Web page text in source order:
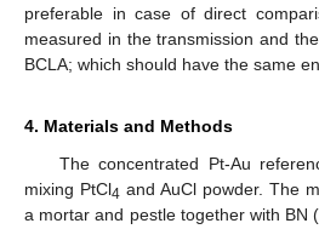
preferable in case of direct
measured in the transmission and
BCLA; which should have the same
4. Materials and Methods
The concentrated Pt-Au
mixing PtCl4 and AuCl powder. The
a mortar and pestle together with BN